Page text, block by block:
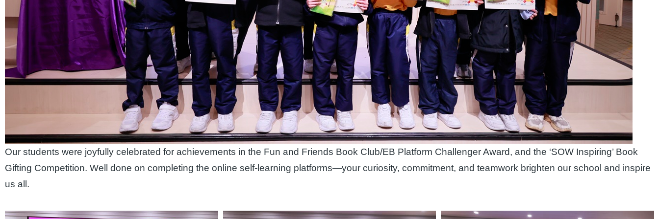
Our students were joyfully celebrated for achievements in the Fun and Friends Book Club/EB Platform Challenger Award, and the ‘SOW Inspiring’ Book
Gifting Competition. Well done on completing the online self‑learning platforms—your curiosity, commitment, and teamwork brighten our school and inspire
us all.